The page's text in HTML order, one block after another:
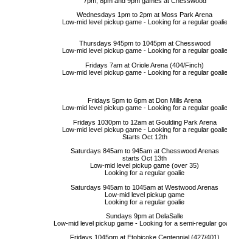
Wednesdays 1pm to 2pm at Moss Park Arena
Low-mid level pickup game - Looking for a regular goalie
Thursdays 945pm to 1045pm at Chesswood
Low-mid level pickup game - Looking for a regular goalie
Fridays 7am at Oriole Arena (404/Finch)
Low-mid level pickup game - Looking for a regular goalie
Fridays 5pm to 6pm at Don Mills Arena
Low-mid level pickup game - Looking for a regular goalie
Fridays 1030pm to 12am at Goulding Park Arena
Low-mid level pickup game - Looking for a regular goalie
Starts Oct 12th
Saturdays 845am to 945am at Chesswood Arenas
starts Oct 13th
Low-mid level pickup game (over 35)
Looking for a regular goalie
Saturdays 945am to 1045am at Westwood Arenas
Low-mid level pickup game
Looking for a regular goalie
Sundays 9pm at DelaSalle
Low-mid level pickup game - Looking for a semi-regular
Fridays 1045pm at Etobicoke Centennial (427/401)